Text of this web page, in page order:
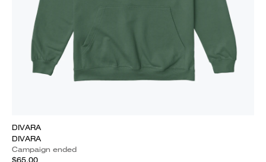
DIVARA
DIVARA
Campaign ended
$65.00